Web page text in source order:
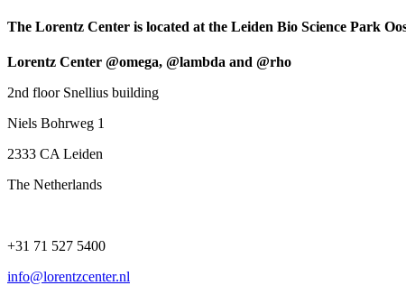
The Lorentz Center is located at the Leiden Bio Science Park
Lorentz Center @omega, @lambda and @rho
2nd floor Snellius building
Niels Bohrweg 1
2333 CA Leiden
The Netherlands
+31 71 527 5400
info@lorentzcenter.nl